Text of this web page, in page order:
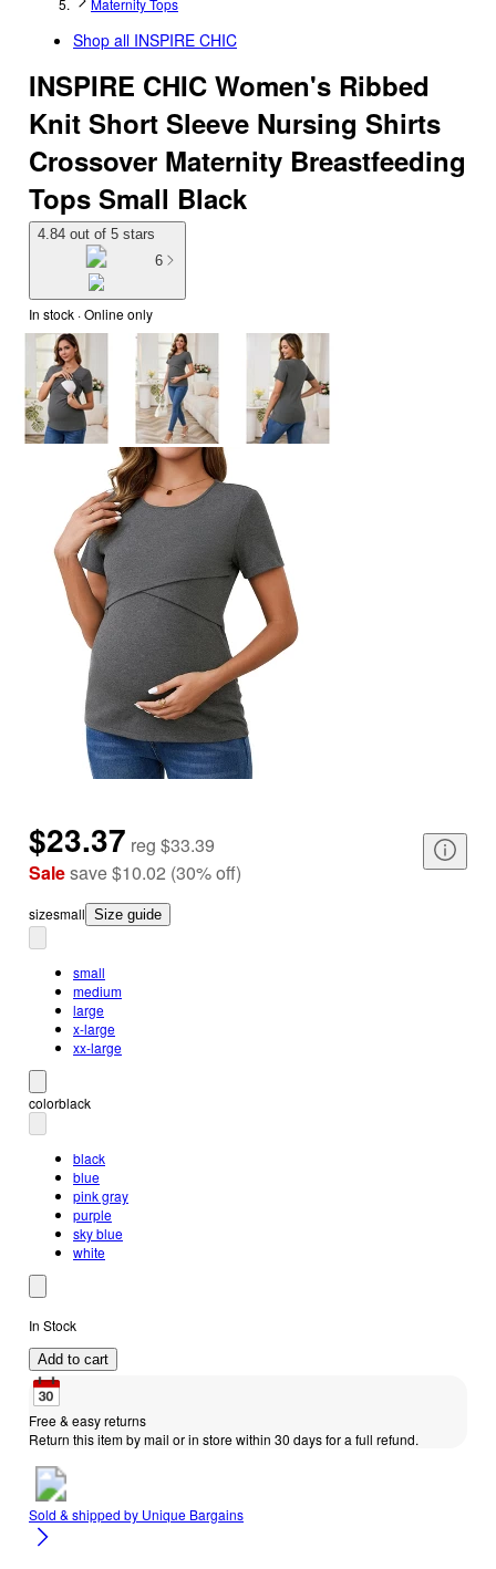
Maternity Tops
Shop all INSPIRE CHIC
INSPIRE CHIC Women's Ribbed
Knit Short Sleeve Nursing Shirts
Crossover Maternity Breastfeeding
Tops Small Black
4.84 out of 5 stars
6
In stock · Online only
$23.37 reg $33.39
Salesave$10.02 (30%off)
sizesmall Size guide
small
medium
large
x-large
xx-large
colorblack
black
blue
pink gray
purple
sky blue
white
In Stock
Add to cart
Free & easy returns
Return this item by mail or in store within 30 days for a full refund.
Sold & shipped by Unique Bargains